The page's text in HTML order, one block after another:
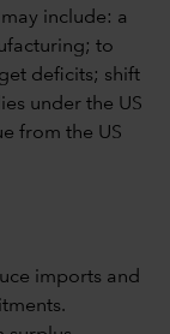
include: a
to
deficits; shift
under the US
from the US
imports and